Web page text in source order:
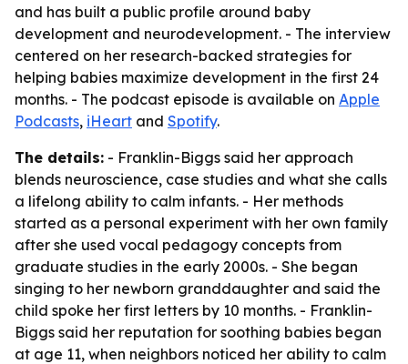
and has built a public profile around baby
development and neurodevelopment. - The interview
centered on her research-backed strategies for
helping babies maximize development in the first 24
months. - The podcast episode is available on Apple
Podcasts, iHeart and Spotify.
The details: - Franklin-Biggs said her approach
blends neuroscience, case studies and what she calls
a lifelong ability to calm infants. - Her methods
started as a personal experiment with her own family
after she used vocal pedagogy concepts from
graduate studies in the early 2000s. - She began
singing to her newborn granddaughter and said the
child spoke her first letters by 10 months. - Franklin-
Biggs said her reputation for soothing babies began
at age 11, when neighbors noticed her ability to calm